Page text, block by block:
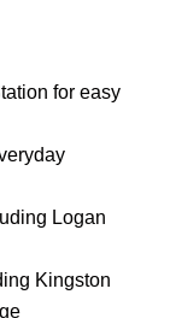
for easy
Logan
Kingston